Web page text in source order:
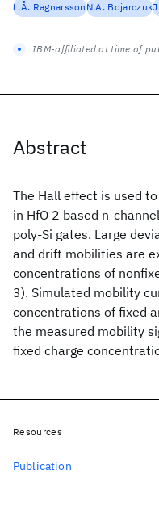
Abstract
The Hall effect is used
in HfO 2 based n-
poly-Si gates. Large
and drift mobilities are
concentrations of
3). Simulated mobility
concentrations of fixed
the measured mobility
fixed charge
L.Å. RagnarssonN.A. Bojarczuk
IBM-affiliated at time of
Resources
Publication